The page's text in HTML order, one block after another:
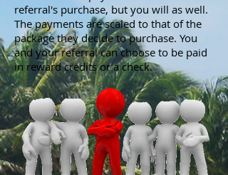
referral's purchase, but you will as well.
The payments are scaled to that of the
package they decide to purchase. You
and your referral can choose to be paid
in reward credits or a check.